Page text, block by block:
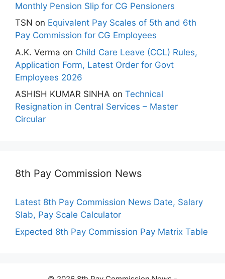
Monthly Pension Slip for CG Pensioners
TSN on Equivalent Pay Scales of 5th and 6th
Pay Commission for CG Employees
A.K. Verma on Child Care Leave (CCL) Rules,
Application Form, Latest Order for Govt
Employees 2026
ASHISH KUMAR SINHA on Technical
Resignation in Central Services – Master
Circular
8th Pay Commission News
Latest 8th Pay Commission News Date, Salary
Slab, Pay Scale Calculator
Expected 8th Pay Commission Pay Matrix Table